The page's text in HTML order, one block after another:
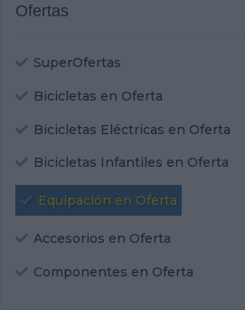
Ofertas
SuperOfertas
Bicicletas en Oferta
Bicicletas Eléctricas en Oferta
Bicicletas Infantiles en Oferta
Equipación en Oferta
Accesorios en Oferta
Componentes en Oferta